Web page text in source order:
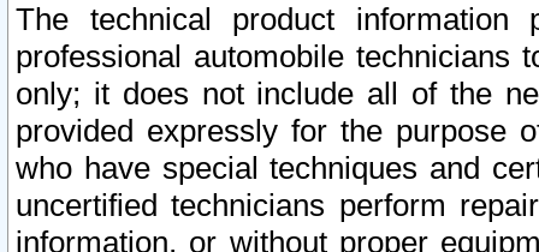
The technical product
professional automobile
only; it does not include all of the
provided expressly for the purpose
who have special techniques and
uncertified technicians perform
information, or without proper